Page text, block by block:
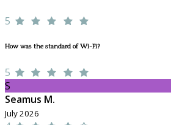
5
How was the standard of Wi-Fi?
5
S
Seamus M.
July 2026